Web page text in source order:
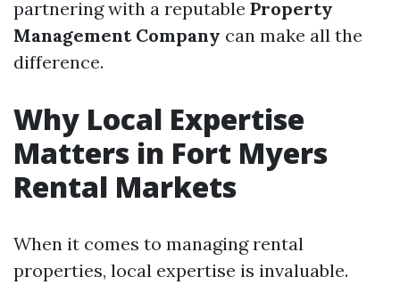
partnering with a reputable Property
Management Company can make all the
difference.
Why Local Expertise
Matters in Fort Myers
Rental Markets
When it comes to managing rental
properties, local expertise is invaluable.